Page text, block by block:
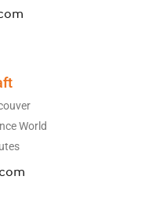
World